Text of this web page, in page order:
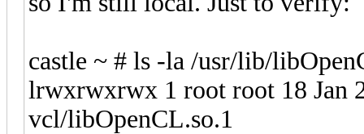
castle ~ # ls -la /usr/lib/
lrwxrwxrwx 1 root root 18 Jan
vcl/libOpenCL.so.1